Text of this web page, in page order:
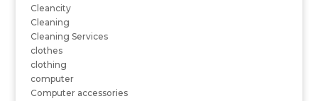
Cleancity
Cleaning
Cleaning Services
clothes
clothing
computer
Computer accessories